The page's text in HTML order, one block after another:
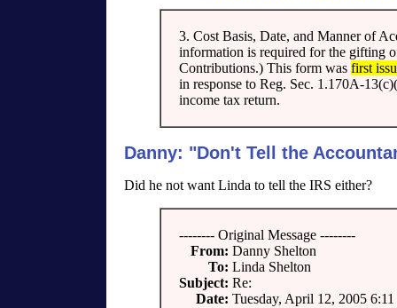
3. Cost Basis, Date, and Manner of
information is required for the gifting
Contributions.) This form was first
in response to Reg. Sec. 1.170A-
income tax return.
Danny: "Don't Tell the
Did he not want Linda to tell the IRS either?
-------- Original Message --------
From: Danny Shelton
To: Linda Shelton
Subject: Re:
Date: Tuesday, April 12, 2005